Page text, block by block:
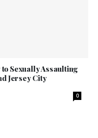
Sexually Assaulting
Jersey City
0